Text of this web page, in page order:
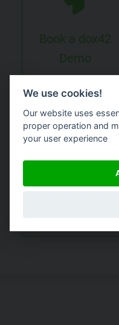
Book a dox42
Demo
We use cookies!
Our website uses
proper operation and
your user experience